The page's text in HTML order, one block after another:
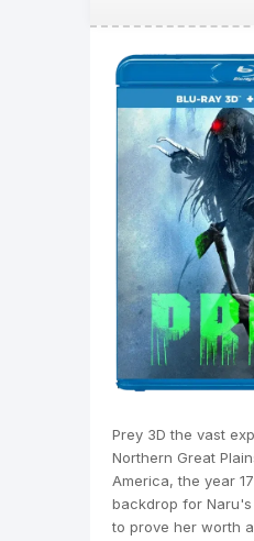
Prey 3D the vast
Northern Great
America, the year
backdrop for
to prove her worth